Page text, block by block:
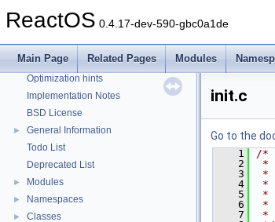
ReactOS 0.4.17-dev-590-gbc0a1de
Main Page Related Pages Modules
Zero-copy RX
System initialization
Multithreading
Optimization hints
Implementation Notes
BSD License
►
General Information
Todo List
Deprecated List
► Modules
► Namespaces
► Classes
init.c
Go to the
    1
/*
    2
*
    3
*
    4
*
    5
*
    6
*
    7
*